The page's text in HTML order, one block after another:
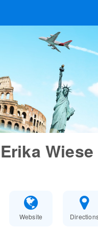
Erika Wiese
Website